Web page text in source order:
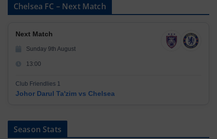
Chelsea FC – Next Match
Next Match
Sunday 9th August
13:00
Club Friendlies 1
Johor Darul Ta'zim vs Chelsea
Season Stats